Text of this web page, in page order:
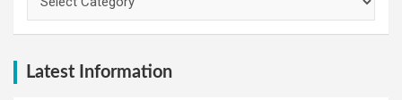
Latest Information